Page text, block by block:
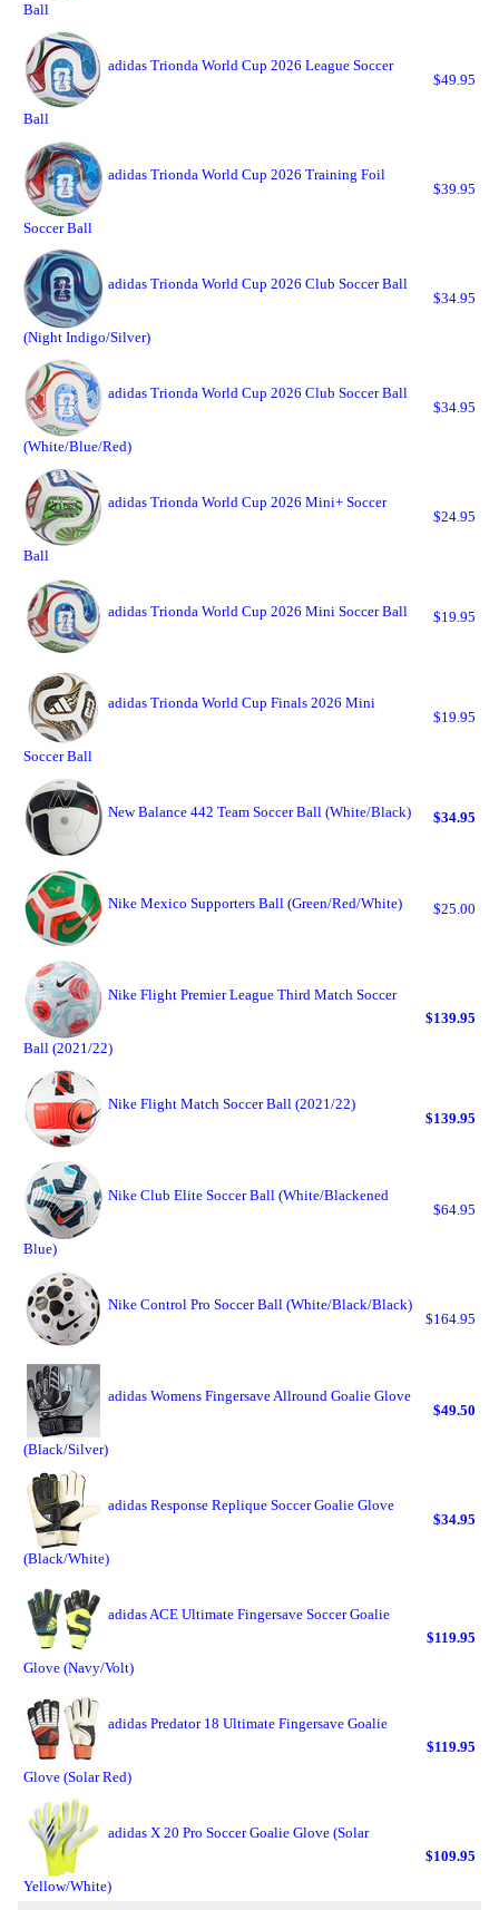
Ball
adidas Trionda World Cup 2026 League Soccer
Ball
$49.95
adidas Trionda World Cup 2026 Training Foil
Soccer Ball
$39.95
adidas Trionda World Cup 2026 Club Soccer Ball
(Night Indigo/Silver)
$34.95
adidas Trionda World Cup 2026 Club Soccer Ball
(White/Blue/Red)
$34.95
adidas Trionda World Cup 2026 Mini+ Soccer
Ball
$24.95
adidas Trionda World Cup 2026 Mini Soccer Ball $19.95
adidas Trionda World Cup Finals 2026 Mini
Soccer Ball
$19.95
New Balance 442 Team Soccer Ball (White/Black) $34.95
Nike Mexico Supporters Ball (Green/Red/White) $25.00
Nike Flight Premier League Third Match Soccer
Ball (2021/22)
$139.95
Nike Flight Match Soccer Ball (2021/22)
$139.95
Nike Club Elite Soccer Ball (White/Blackened
Blue)
$64.95
Nike Control Pro Soccer Ball (White/Black/Black)
$164.95
adidas Womens Fingersave Allround Goalie Glove
(Black/Silver)
$49.50
adidas Response Replique Soccer Goalie Glove
(Black/White)
$34.95
adidas ACE Ultimate Fingersave Soccer Goalie
Glove (Navy/Volt)
$119.95
adidas Predator 18 Ultimate Fingersave Goalie
Glove (Solar Red)
$119.95
adidas X 20 Pro Soccer Goalie Glove (Solar
Yellow/White)
$109.95